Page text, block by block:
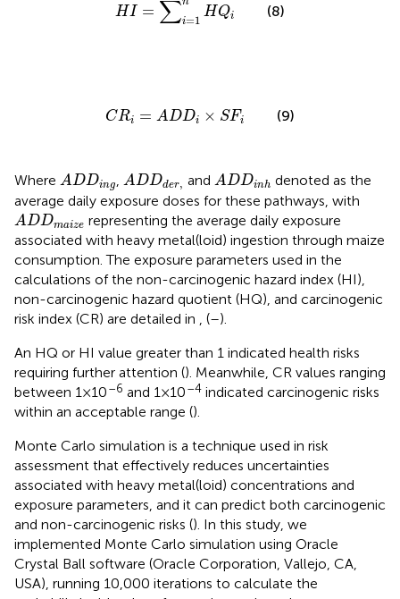
HI = ∑i=1
HQi (8)
CRi = ADDi × SFi
C A DDi ×S Fi (9)
Where ADDing
A DDin , ADDder,
ADDd and ADDinh
ADDin
denoted as the
average daily exposure doses for these pathways, with
ADDmaize
A DDm e
representing the average daily exposure
associated with heavy metal(loid) ingestion through maize
consumption. The exposure parameters used in the
calculations of the non-carcinogenic hazard index (HI),
non-carcinogenic hazard quotient (HQ), and carcinogenic
risk index (CR) are detailed in , (–).
An HQ or HI value greater than 1 indicated health risks
requiring further attention (). Meanwhile, CR values ranging
between 1×10–6 and 1×10–4 indicated carcinogenic risks
within an acceptable range ().
Monte Carlo simulation is a technique used in risk
assessment that effectively reduces uncertainties
associated with heavy metal(loid) concentrations and
exposure parameters, and it can predict both carcinogenic
and non-carcinogenic risks (). In this study, we
implemented Monte Carlo simulation using Oracle
Crystal Ball software (Oracle Corporation, Vallejo, CA,
USA), running 10,000 iterations to calculate the